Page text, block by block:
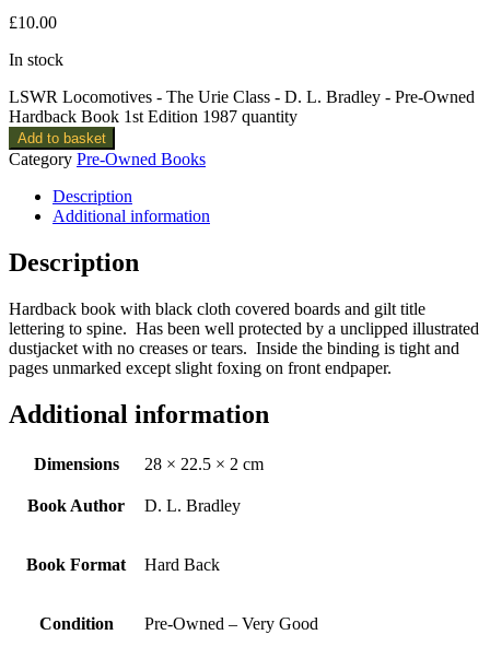
£10.00
In stock
LSWR Locomotives - The Urie Class - D. L. Bradley - Pre-Owned
Hardback Book 1st Edition 1987 quantity
Add to basket
Category Pre-Owned Books
Description
Additional information
Description
Hardback book with black cloth covered boards and gilt title
lettering to spine. Has been well protected by a unclipped illustrated
dustjacket with no creases or tears. Inside the binding is tight and
pages unmarked except slight foxing on front endpaper.
Additional information
Dimensions 28 × 22.5 × 2 cm
Book Author D. L. Bradley
Book Format Hard Back
Condition Pre-Owned – Very Good